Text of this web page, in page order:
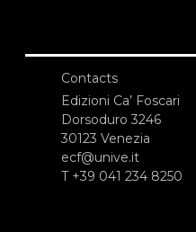
Contacts
Edizioni Ca’ Foscari
Dorsoduro 3246
30123 Venezia
ecf@unive.it
T +39 041 234 8250